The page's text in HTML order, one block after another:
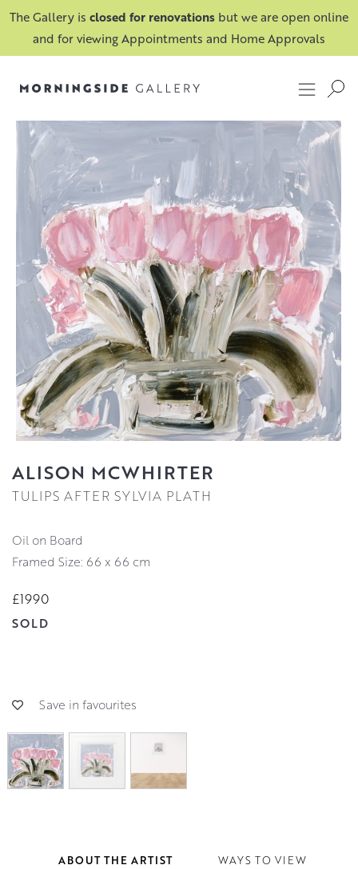
The Gallery is closed for renovations but we are open online
and for viewing Appointments and Home Approvals
ALISON MCWHIRTER
TULIPS AFTER SYLVIA PLATH
Oil on Board
Framed Size: 66 x 66 cm
£1990
SOLD
Save in favourites
ABOUT THE ARTIST WAYS TO VIEW